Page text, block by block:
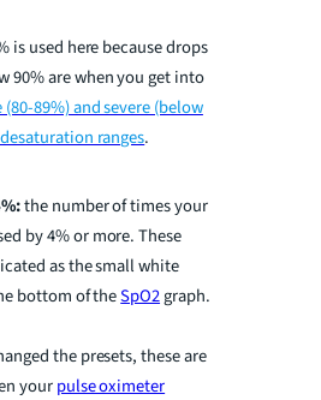
is used here because drops
90% are when you get into
89%) and severe (below
ranges.
the number of times your
by 4% or more. These
as the small white
bottom of theSpO2graph.
the presets, these are
yourpulse oximeter